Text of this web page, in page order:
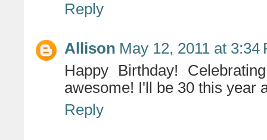
Reply
Allison May 12, 2011 at 3:34
Happy Birthday!
awesome! I'll be 30 this year
Reply